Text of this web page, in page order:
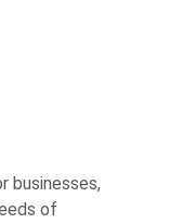
businesses,
of